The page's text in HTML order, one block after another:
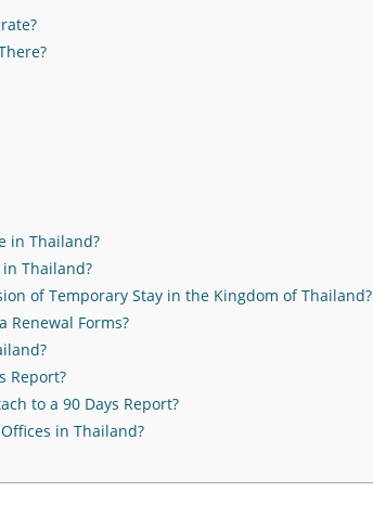
in Thailand?
Thailand?
of Temporary Stay in the Kingdom of Thailand?
Renewal Forms?
Report?
to a 90 Days Report?
in Thailand?